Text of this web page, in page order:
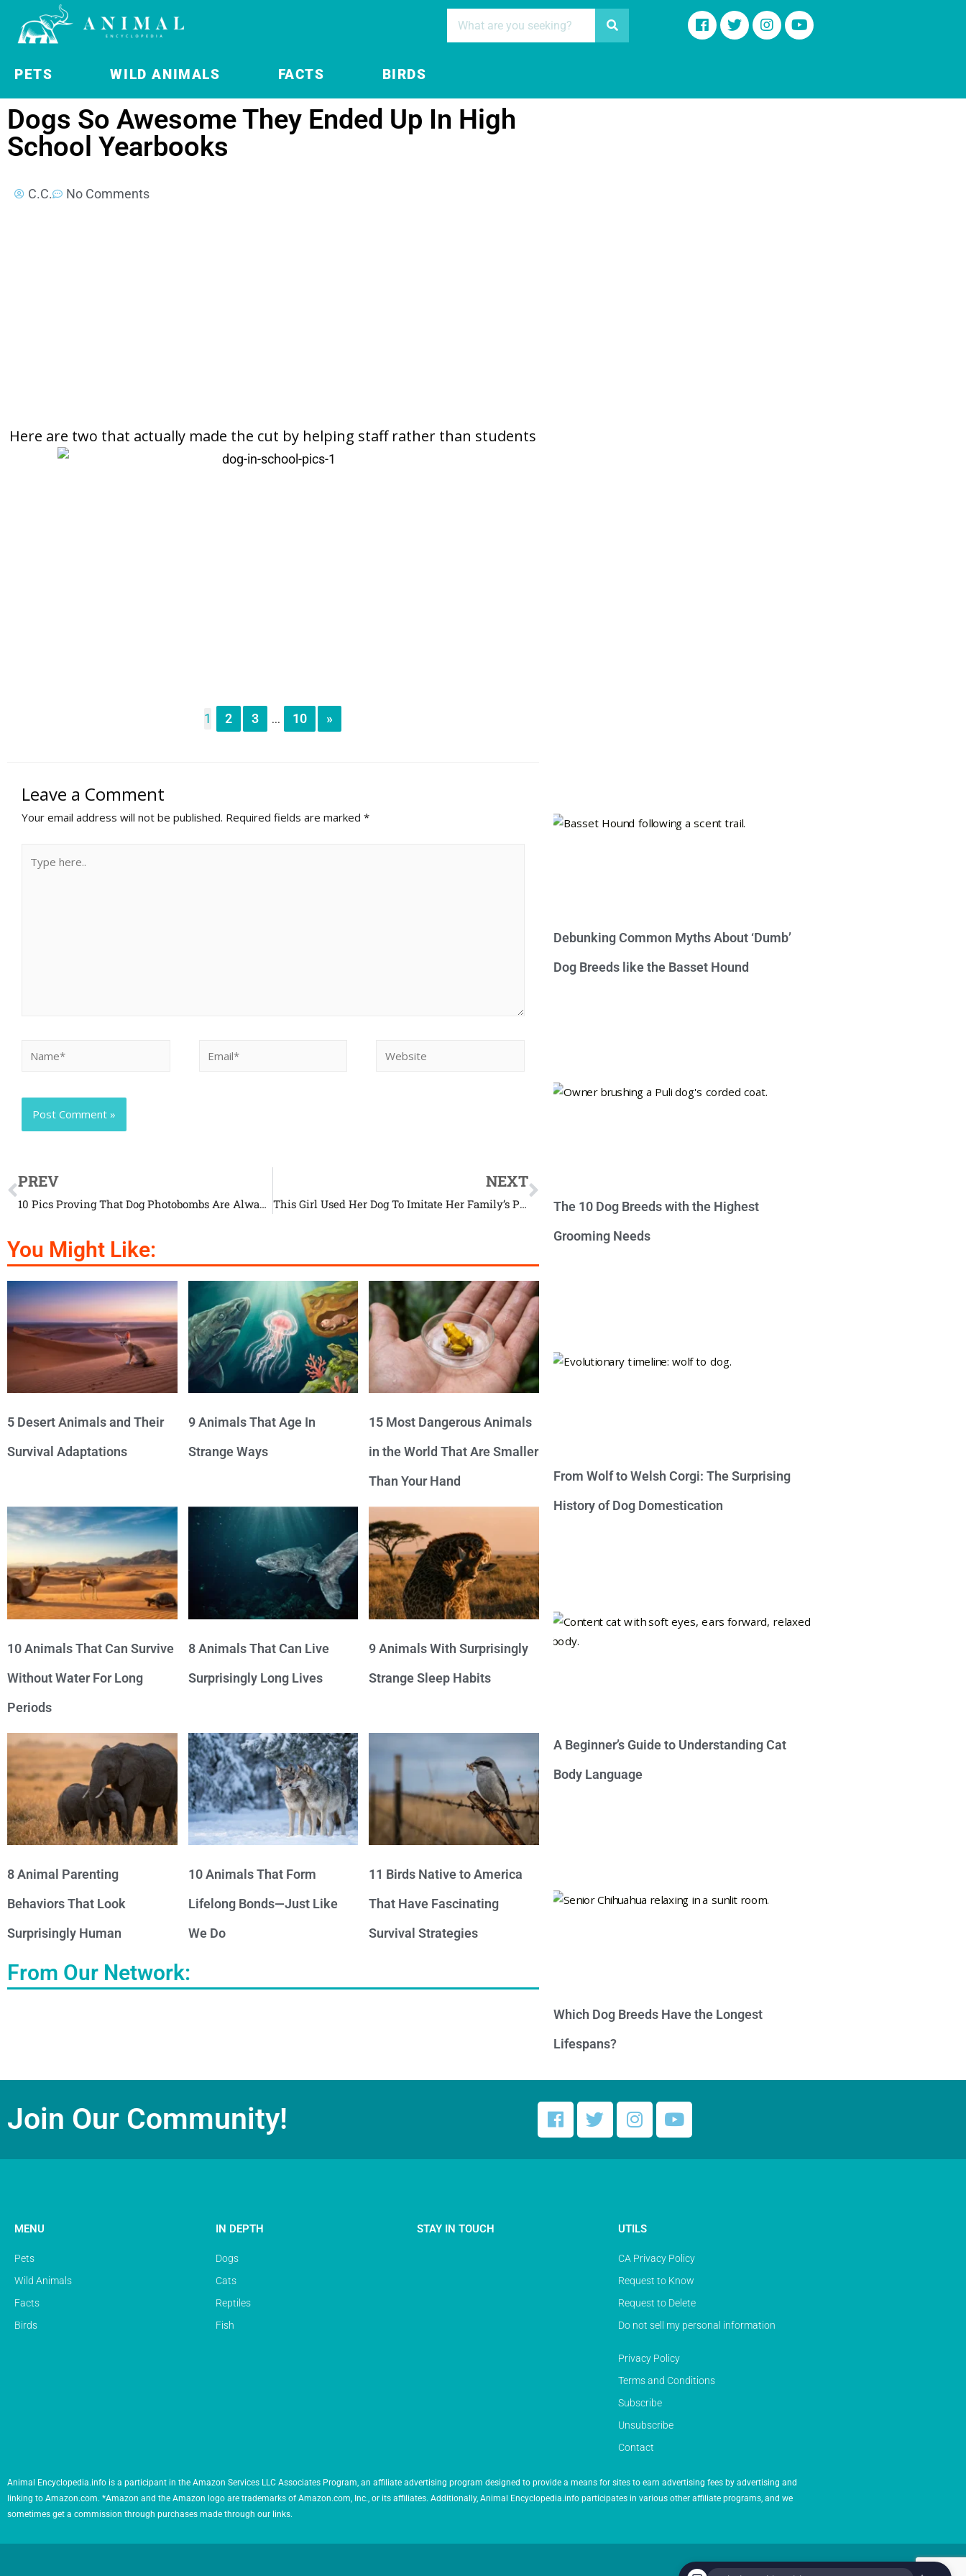
PETS WILD ANIMALS FACTS BIRDS
Dogs So Awesome They Ended Up In High
School Yearbooks
C.C. No Comments
Here are two that actually made the cut by helping staff rather than students
1 2 3 ... 10 »
Leave a Comment
Your email address will not be published. Required fields are marked *
PREV
10 Pics Proving That Dog Photobombs Are Always A Good Idea
NEXT
This Girl Used Her Dog To Imitate Her Family’s Portraits
You Might Like:
5 Desert Animals and Their
Survival Adaptations
9 Animals That Age In
Strange Ways
15 Most Dangerous Animals
in the World That Are Smaller
Than Your Hand
10 Animals That Can Survive
Without Water For Long
Periods
8 Animals That Can Live
Surprisingly Long Lives
9 Animals With Surprisingly
Strange Sleep Habits
8 Animal Parenting
Behaviors That Look
Surprisingly Human
10 Animals That Form
Lifelong Bonds—Just Like
We Do
11 Birds Native to America
That Have Fascinating
Survival Strategies
From Our Network:
Debunking Common Myths About ‘Dumb’
Dog Breeds like the Basset Hound
The 10 Dog Breeds with the Highest
Grooming Needs
From Wolf to Welsh Corgi: The Surprising
History of Dog Domestication
A Beginner’s Guide to Understanding Cat
Body Language
Which Dog Breeds Have the Longest
Lifespans?
Join Our Community!
MENU
Pets
Wild Animals
Facts
Birds
IN DEPTH
Dogs
Cats
Reptiles
Fish
STAY IN TOUCH UTILS
CA Privacy Policy
Request to Know
Request to Delete
Do not sell my personal information
Privacy Policy
Terms and Conditions
Subscribe
Unsubscribe
Contact
Animal Encyclopedia.info is a participant in the Amazon Services LLC Associates Program, an affiliate advertising program designed to provide a means for sites to earn advertising fees by advertising and
linking to Amazon.com. *Amazon and the Amazon logo are trademarks of Amazon.com, Inc., or its affiliates. Additionally, Animal Encyclopedia.info participates in various other affiliate programs, and we
sometimes get a commission through purchases made through our links.